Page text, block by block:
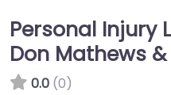
Personal Injury
Don Mathews
0.0 (0)